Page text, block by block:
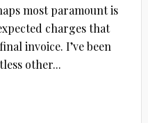
most paramount is
charges that
invoice. I’ve been
other...